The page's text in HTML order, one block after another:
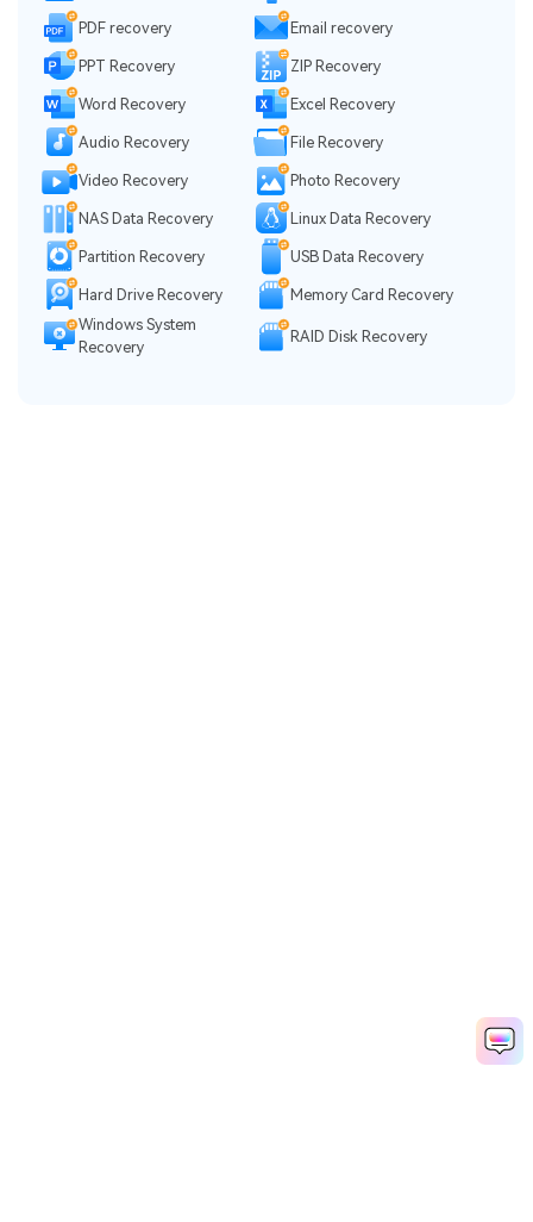
PDF recovery Email recovery
PPT Recovery ZIP Recovery
Word Recovery Excel Recovery
Audio Recovery File Recovery
Video Recovery Photo Recovery
NAS Data Recovery Linux Data Recovery
Partition Recovery USB Data Recovery
Hard Drive Recovery
Memory Card Recovery
Windows System
Recovery
RAID Disk Recovery